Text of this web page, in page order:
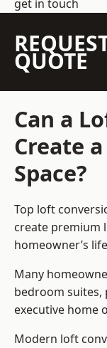
get in touch
QUOTE
Can a
Create
Space?
Top loft
create premium
homeowner’s
Many
bedroom suites,
executive home
Modern loft